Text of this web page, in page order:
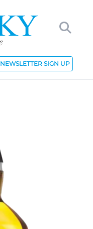
NEWSLETTER SIGN UP